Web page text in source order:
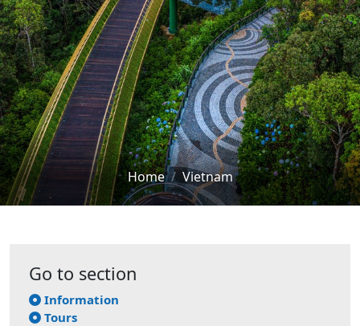
Home Vietnam
Go to section
Information
Tours